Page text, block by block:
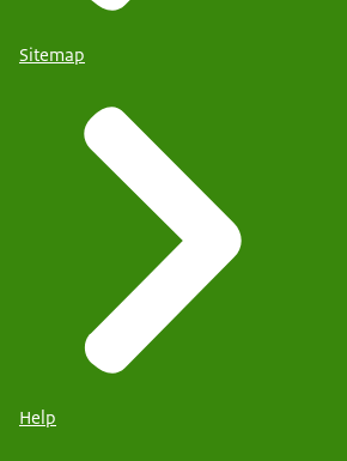
Sitemap
Help